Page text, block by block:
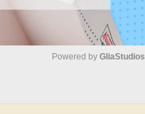
Powered by GliaStudios